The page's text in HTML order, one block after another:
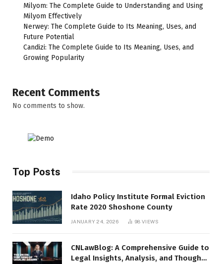
Milyom: The Complete Guide to Understanding and Using
Milyom Effectively
Nerwey: The Complete Guide to Its Meaning, Uses, and
Future Potential
Candizi: The Complete Guide to Its Meaning, Uses, and
Growing Popularity
Recent Comments
No comments to show.
Top Posts
Idaho Policy Institute Formal Eviction
Rate 2020 Shoshone County
JANUARY 24, 2026 98VIEWS
CNLawBlog: A Comprehensive Guide to
Legal Insights, Analysis, and Thought